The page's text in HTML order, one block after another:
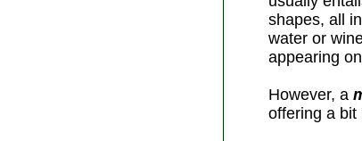
shapes, all
water or
appearing
However, a
offering a bit